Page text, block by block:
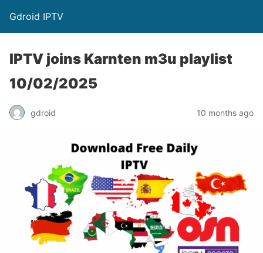
Gdroid IPTV
IPTV joins Karnten m3u playlist
10/02/2025
gdroid 10 months ago